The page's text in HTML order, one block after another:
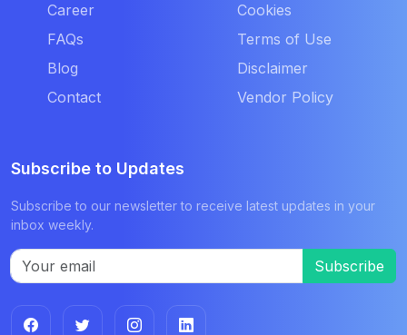
Career
FAQs
Blog
Contact
Cookies
Terms of Use
Disclaimer
Vendor Policy
Subscribe to Updates
Subscribe to our newsletter to receive latest updates in your
inbox weekly.
Subscribe